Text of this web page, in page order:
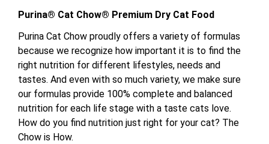
Purina® Cat Chow® Premium Dry Cat Food
Purina Cat Chow proudly offers a variety of formulas
because we recognize how important it is to find the
right nutrition for different lifestyles, needs and
tastes. And even with so much variety, we make sure
our formulas provide 100% complete and balanced
nutrition for each life stage with a taste cats love.
How do you find nutrition just right for your cat? The
Chow is How.